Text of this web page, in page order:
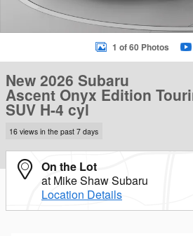
1 of 60 Photos
New 2026 Subaru
Ascent Onyx Edition
SUV H-4 cyl
16 views in the past 7 days
On the Lot
at Mike Shaw Subaru
Location Details